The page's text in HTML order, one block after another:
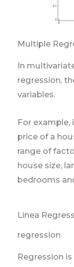
Multiple
In
regression,
variables.
For
price of a
range of
house size,
bedrooms
Linea
regression
Regression